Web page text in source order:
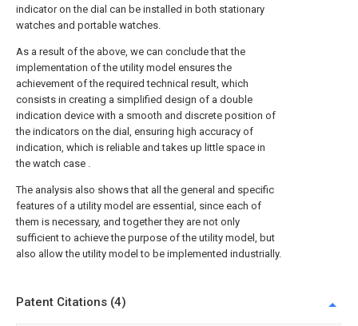
indicator on the dial can be installed in both stationary
watches and portable watches.
As a result of the above, we can conclude that the
implementation of the utility model ensures the
achievement of the required technical result, which
consists in creating a simplified design of a double
indication device with a smooth and discrete position of
the indicators on the dial, ensuring high accuracy of
indication, which is reliable and takes up little space in
the watch case .
The analysis also shows that all the general and specific
features of a utility model are essential, since each of
them is necessary, and together they are not only
sufficient to achieve the purpose of the utility model, but
also allow the utility model to be implemented industrially.
Patent Citations (4)